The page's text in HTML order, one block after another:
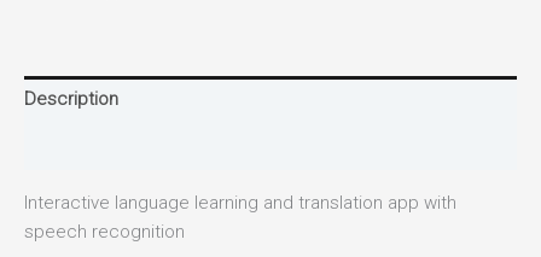
Description
Interactive language learning and translation app with
speech recognition